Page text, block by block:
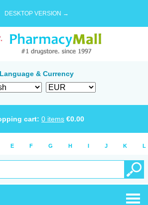
DESKTOP VERSION →
Language & Currency
cart: 0 items €0.00
E F G H I J K L